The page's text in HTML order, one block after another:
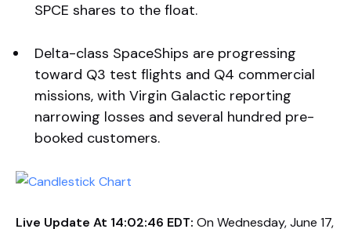
SPCE shares to the float.
Delta-class SpaceShips are progressing
toward Q3 test flights and Q4 commercial
missions, with Virgin Galactic reporting
narrowing losses and several hundred pre-
booked customers.
Live Update At 14:02:46 EDT: On Wednesday, June 17,